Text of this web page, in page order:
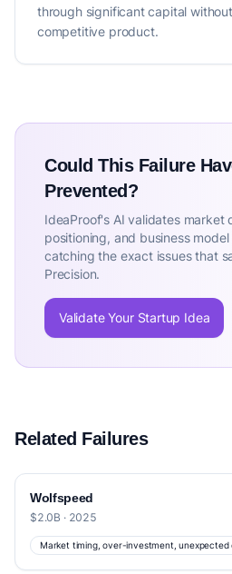
through significant capital
competitive product.
Could This Failure
Prevented?
IdeaProof's AI validates market
positioning, and business
catching the exact issues that
Precision.
Validate Your Startup Idea
Related Failures
Wolfspeed
$2.0B · 2025
Market timing, over-investment, unexpected